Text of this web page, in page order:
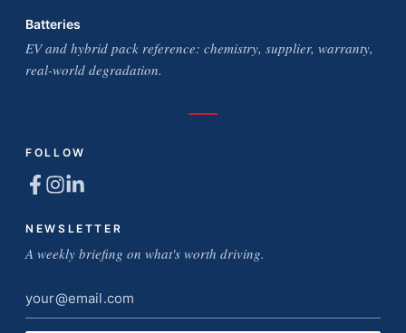
Batteries
EV and hybrid pack reference: chemistry, supplier, warranty,
real-world degradation.
FOLLOW
NEWSLETTER
A weekly briefing on what's worth driving.
Email
address